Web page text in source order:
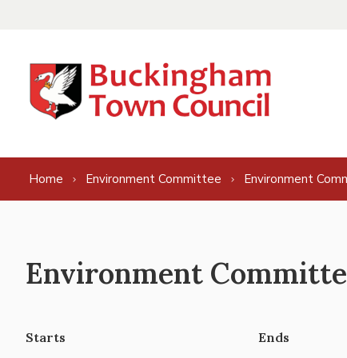
Home Environment Committee Environment
Environment
Starts Ends